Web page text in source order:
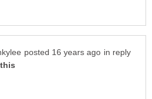
in reply